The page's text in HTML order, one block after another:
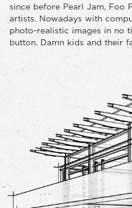
since before Pearl Jam, Foo
artists. Nowadays with
photo-realistic images in no
button. Damn kids and their